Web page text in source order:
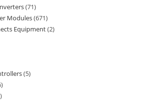
71
Modules 671
Equipment 2
5